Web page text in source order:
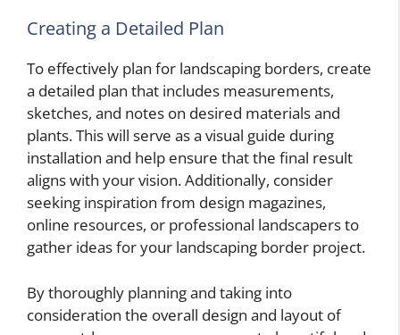
Creating a Detailed Plan
To effectively plan for landscaping borders, create
a detailed plan that includes measurements,
sketches, and notes on desired materials and
plants. This will serve as a visual guide during
installation and help ensure that the final result
aligns with your vision. Additionally, consider
seeking inspiration from design magazines,
online resources, or professional landscapers to
gather ideas for your landscaping border project.
By thoroughly planning and taking into
consideration the overall design and layout of